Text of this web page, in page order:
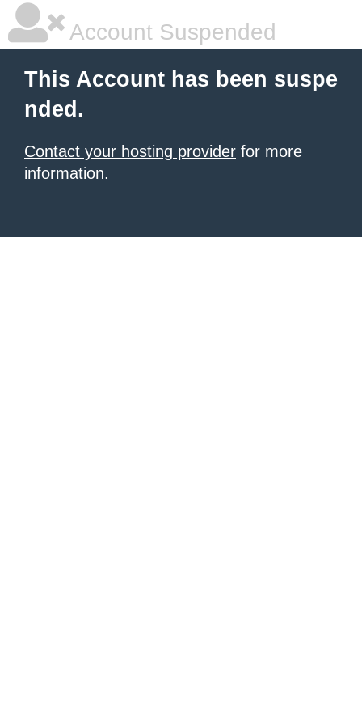
Account Suspended
This Account has been suspe
nded.
Contact your hosting provider for more
information.